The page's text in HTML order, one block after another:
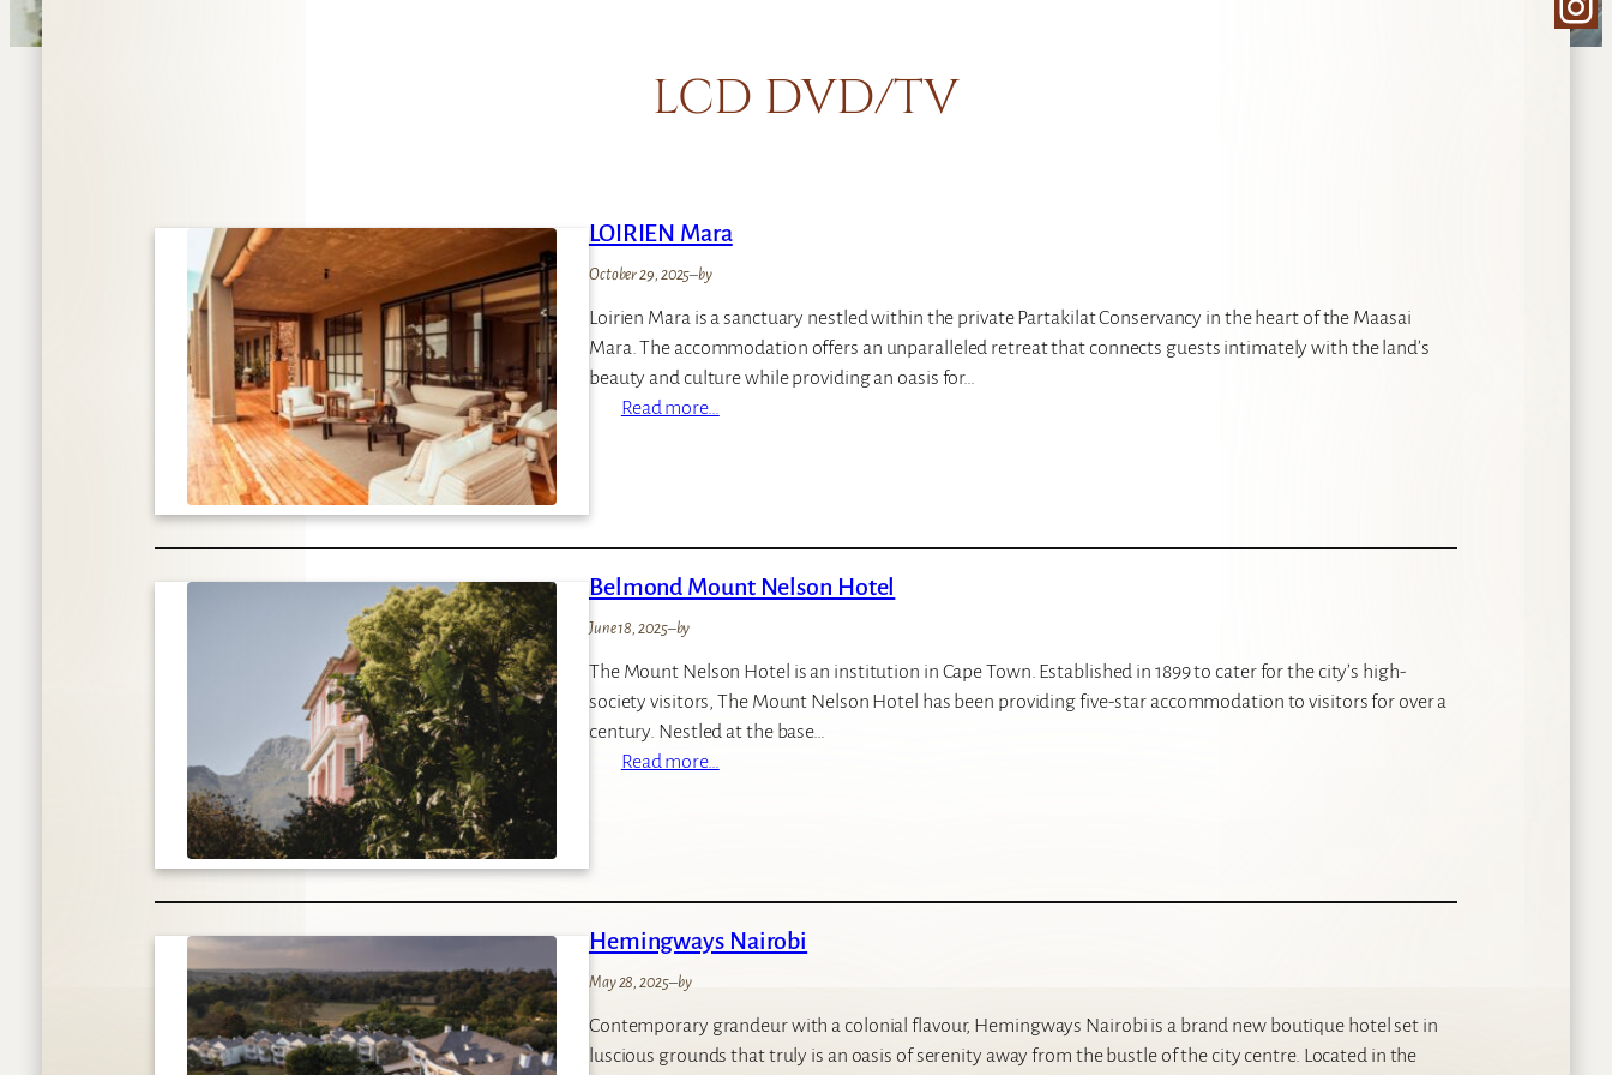
LCD DVD/TV
LOIRIEN Mara
October 29, 2025–by
Loirien Mara is a sanctuary nestled within the private Partakilat Conservancy in the heart of the Maasai
Mara. The accommodation offers an unparalleled retreat that connects guests intimately with the land’s
beauty and culture while providing an oasis for…
Read more…
I
E
a
r
a
Belmond Mount Nelson Hotel
June 18, 2025–by
The Mount Nelson Hotel is an institution in Cape Town. Established in 1899 to cater for the city’s high-
society visitors, The Mount Nelson Hotel has been providing five-star accommodation to visitors for over a
century. Nestled at the base…
Read more…
o
n
o
u
Hemingways Nairobi
May 28, 2025–by
Contemporary grandeur with a colonial flavour, Hemingways Nairobi is a brand new boutique hotel set in
luscious grounds that truly is an oasis of serenity away from the bustle of the city centre. Located in the